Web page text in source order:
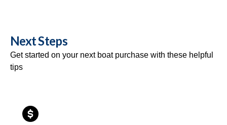
Next Steps
Get started on your next boat purchase with these helpful
tips